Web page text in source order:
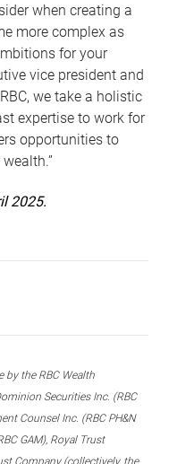
when creating a
more complex as
for your
vice president and
we take a holistic
expertise to work for
opportunities to
2025.
by the RBC Wealth
Securities Inc. (RBC
Counsel Inc. (RBC PH&N
GAM), Royal Trust
Company (collectively, the